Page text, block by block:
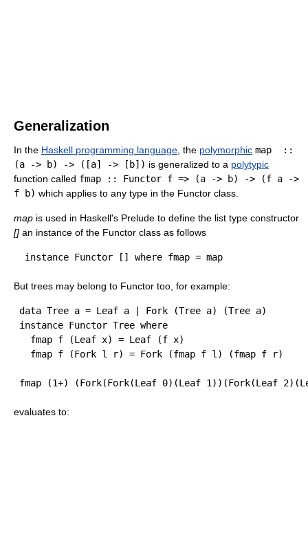
Generalization
In the Haskell programming language , the polymorphic map ::
(a -> b) -> ([a] -> [b]) is generalized to a polytypic
function called fmap :: Functor f => (a -> b) -> (f a ->
f b) which applies to any type in the Functor class.
map is used in Haskell's Prelude to define the list type constructor
[] an instance of the Functor class as follows
But trees may belong to Functor too, for example:
data Tree a = Leaf a | Fork (Tree a) (Tree a)
instance Functor Tree where
   fmap f (Leaf x) = Leaf (f x)
evaluates to: